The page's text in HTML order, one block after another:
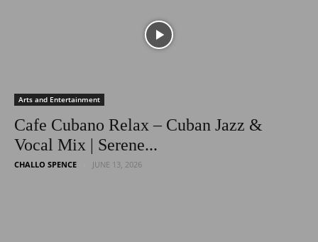
Latest
Arts and Entertainment
Cafe Cubano Relax – Cuban Jazz &
Vocal Mix | Serene...
CHALLO SPENCE JUNE 13, 2026